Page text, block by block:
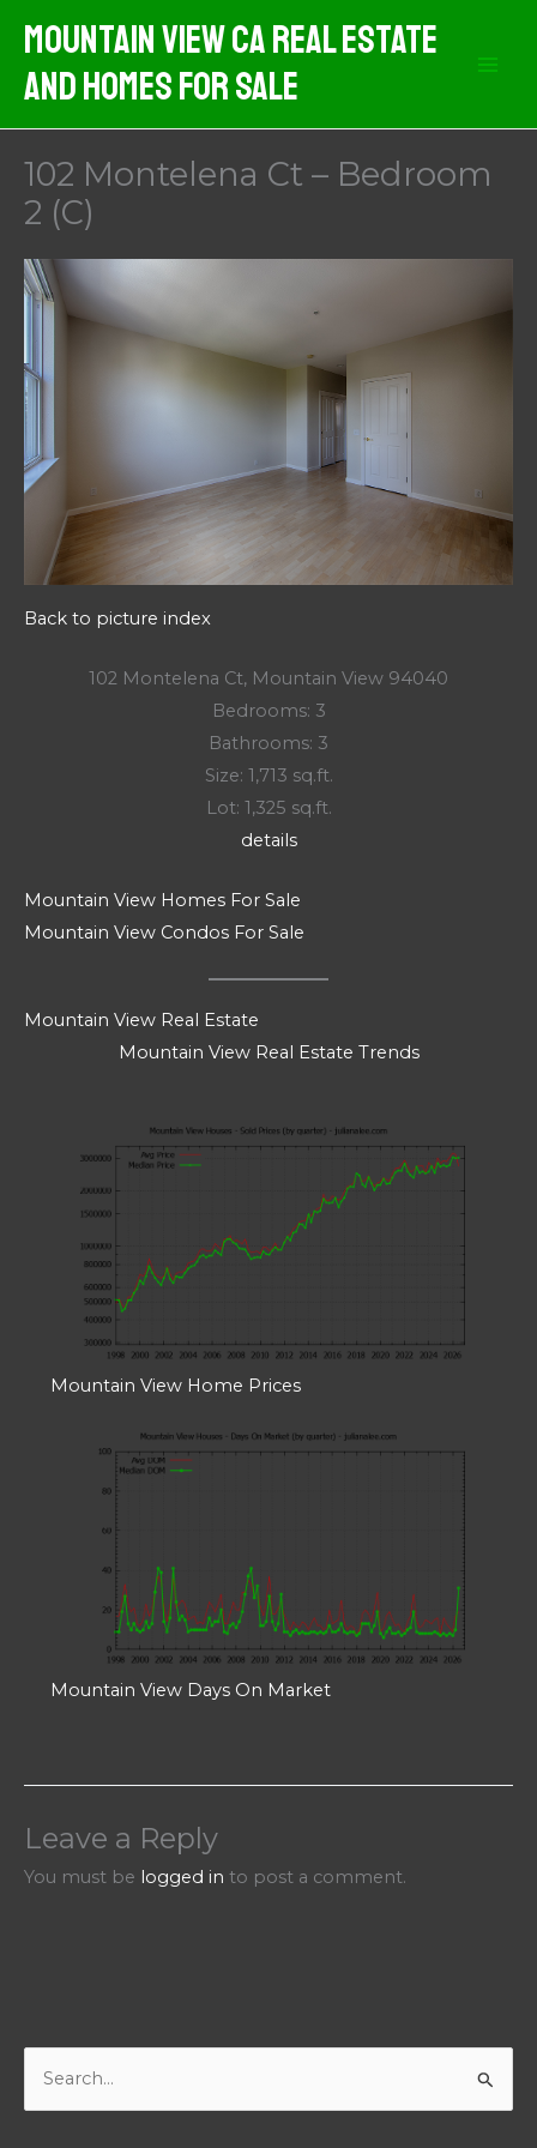
content
Mountain View CA Real Estate
And Homes For Sale
102 Montelena Ct – Bedroom
2 (C)
Back to picture index
102 Montelena Ct, Mountain View 94040
Bedrooms: 3
Bathrooms: 3
Size: 1,713 sq.ft.
Lot: 1,325 sq.ft.
details
Mountain View Homes For Sale
Mountain View Condos For Sale
Mountain View Real Estate
Mountain View Real Estate Trends
Mountain View Home Prices
Mountain View Days On Market
Leave a Reply
You must be logged in to post a comment.